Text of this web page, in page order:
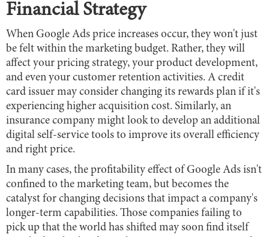
Financial Strategy
When Google Ads price increases occur, they won't just
be felt within the marketing budget. Rather, they will
affect your pricing strategy, your product development,
and even your customer retention activities. A credit
card issuer may consider changing its rewards plan if it's
experiencing higher acquisition cost. Similarly, an
insurance company might look to develop an additional
digital self-service tools to improve its overall efficiency
and right price.
In many cases, the profitability effect of Google Ads isn't
confined to the marketing team, but becomes the
catalyst for changing decisions that impact a company's
longer-term capabilities. Those companies failing to
pick up that the world has shifted may soon find itself